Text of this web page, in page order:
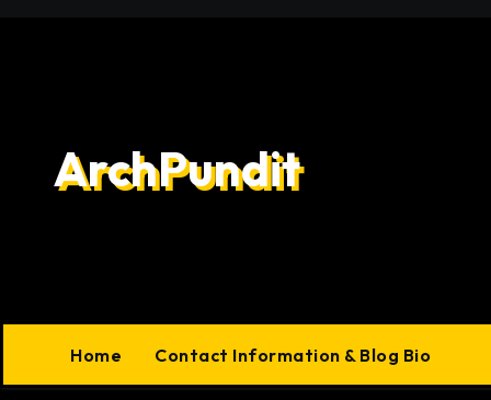
ArchPundit
Home Contact Information & Blog Bio